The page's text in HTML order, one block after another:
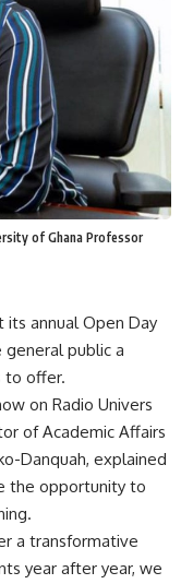
of Ghana Professor
its annual Open Day
public a
to offer.
on Radio Univers
of Academic Affairs
Danquah, explained
the opportunity to
a transformative
year after year, we